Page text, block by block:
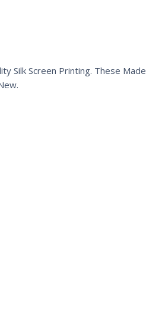
Silk Screen Printing. These Made